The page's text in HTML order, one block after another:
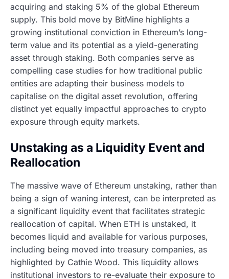
acquiring and staking 5% of the global Ethereum
supply. This bold move by BitMine highlights a
growing institutional conviction in Ethereum’s long-
term value and its potential as a yield-generating
asset through staking. Both companies serve as
compelling case studies for how traditional public
entities are adapting their business models to
capitalise on the digital asset revolution, offering
distinct yet equally impactful approaches to crypto
exposure through equity markets.
Unstaking as a Liquidity Event and
Reallocation
The massive wave of Ethereum unstaking, rather than
being a sign of waning interest, can be interpreted as
a significant liquidity event that facilitates strategic
reallocation of capital. When ETH is unstaked, it
becomes liquid and available for various purposes,
including being moved into treasury companies, as
highlighted by Cathie Wood. This liquidity allows
institutional investors to re-evaluate their exposure to